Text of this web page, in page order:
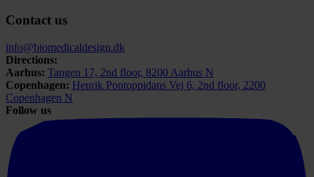
Contact us
info@biomedicaldesign.dk
Directions:
Aarhus: Tangen 17, 2nd floor, 8200 Aarhus N
Copenhagen: Henrik Pontoppidans Vej 6, 2nd floor, 2200
Copenhagen N
Follow us